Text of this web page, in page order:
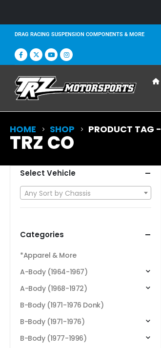
DRAG RACING SUSPENSION COMPONENTS & MORE
HOME SHOP PRODUCT TAG -
TRZ CO
Select Vehicle
Any Sort by Chassis
Categories
*Apparel & More
A-Body (1964-1967)
A-Body (1968-1972)
B-Body (1971-1976 Donk)
B-Body (1971-1976)
B-Body (1977-1996)